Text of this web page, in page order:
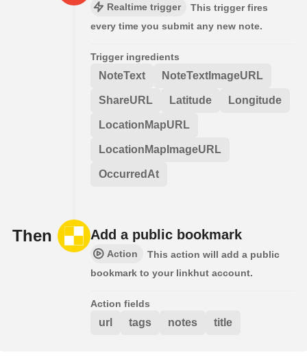
Realtime trigger
This trigger fires
every time you submit any new note.
Trigger ingredients
NoteText NoteTextImageURL
ShareURL Latitude Longitude
LocationMapURL
LocationMapImageURL
OccurredAt
Then Add a public bookmark
Action
This action will add a public
bookmark to your linkhut account.
Action fields
url tags notes title